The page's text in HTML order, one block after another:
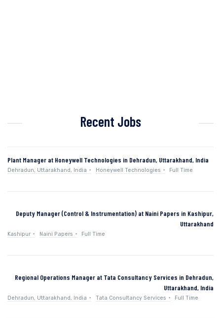
Recent Jobs
Plant Manager at Honeywell Technologies in Dehradun, Uttarakhand, India
Dehradun, Uttarakhand, India Honeywell Technologies Full Time
Deputy Manager (Control & Instrumentation) at Naini Papers in Kashipur,
Uttarakhand
Kashipur Naini Papers Full Time
Regional Operations Manager at Tata Consultancy Services in Dehradun,
Uttarakhand, India
Dehradun, Uttarakhand, India Tata Consultancy Services Full Time